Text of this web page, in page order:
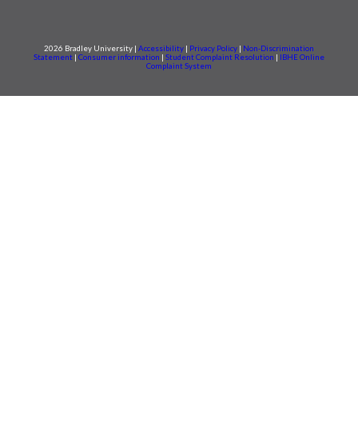
2026 Bradley University | Accessibility | Privacy Policy | Non-Discrimination
Statement | Consumer information | Student Complaint Resolution | IBHE Online
Complaint System